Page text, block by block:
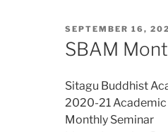
POSTED
ON
SEPTEMBER 16,
SBAM
Sitagu Buddhist
2020-21 Academic
Monthly Seminar